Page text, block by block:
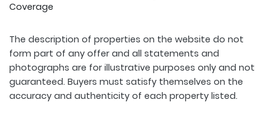
Coverage
The description of properties on the website do not
form part of any offer and all statements and
photographs are for illustrative purposes only and not
guaranteed. Buyers must satisfy themselves on the
accuracy and authenticity of each property listed.